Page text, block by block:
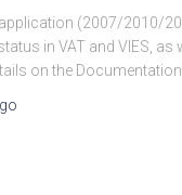
(2007/2010/
in VAT and VIES,
on the Documentation